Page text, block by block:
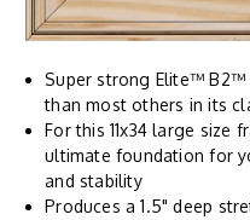
Super strong Elite™
than most others in its
For this 11x34 large size
ultimate foundation for
and stability
Produces a 1.5" deep